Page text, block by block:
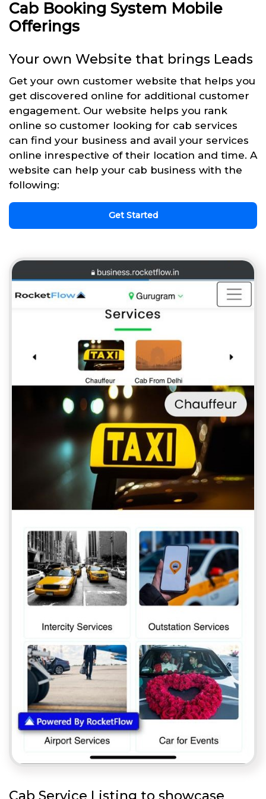
Cab Booking System Mobile
Offerings
Your own Website that brings Leads
Get your own customer website that helps you
get discovered online for additional customer
engagement. Our website helps you rank
online so customer looking for cab services
can find your business and avail your services
online inrespective of their location and time. A
website can help your cab business with the
following:
Get Started
Cab Service Listing to showcase